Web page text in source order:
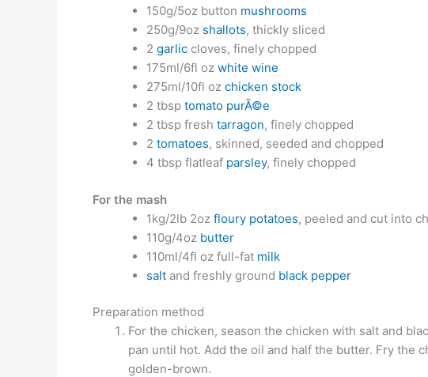
150g/5oz button mushrooms
250g/9oz shallots, thickly sliced
2 garliccloves, finely chopped
175ml/6fl oz white wine
275ml/10fl oz chicken stock
2 tbsp tomato purÃ©e
2 tbsp fresh tarragon, finely chopped
2 tomatoes, skinned, seeded and chopped
4 tbsp flatleaf parsley, finely chopped
For the mash
1kg/2lb 2oz floury potatoes, peeled and cut into
110g/4oz butter
110ml/4fl oz full-fat milk
saltand freshly ground black pepper
Preparation method
For the chicken, season the chicken with salt and
pan until hot. Add the oil and half the butter. Fry the
golden-brown.